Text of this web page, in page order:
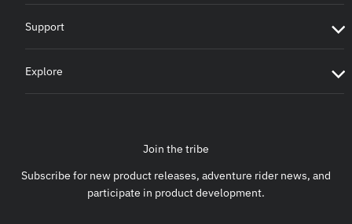
Support
Explore
Join the tribe
Subscribe for new product releases, adventure rider news, and
participate in product development.